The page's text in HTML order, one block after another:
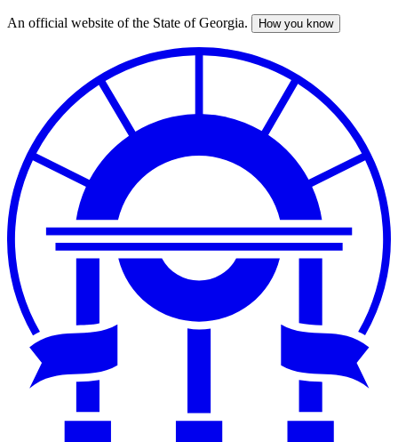
Skip
An official website of the State of Georgia. How you know